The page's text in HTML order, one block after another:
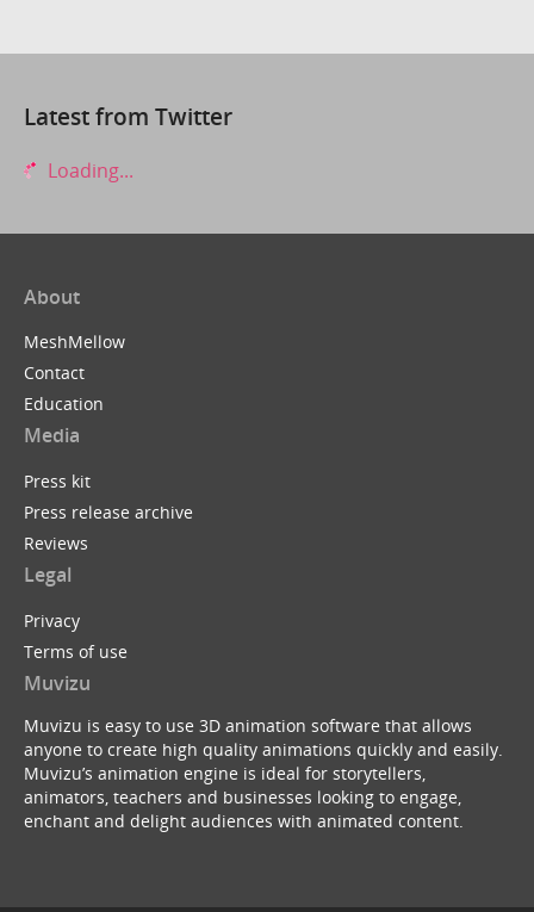
Latest from Twitter
Loading...
About
MeshMellow
Contact
Education
Media
Press kit
Press release archive
Reviews
Legal
Privacy
Terms of use
Muvizu
Muvizu is easy to use 3D animation software that allows
anyone to create high quality animations quickly and easily.
Muvizu’s animation engine is ideal for storytellers,
animators, teachers and businesses looking to engage,
enchant and delight audiences with animated content.